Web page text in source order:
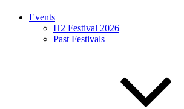
Events
H2 Festival 2026
Past Festivals